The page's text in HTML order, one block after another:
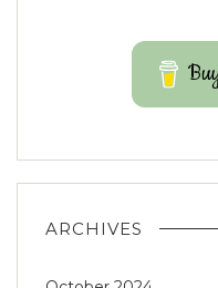
ARCHIVES